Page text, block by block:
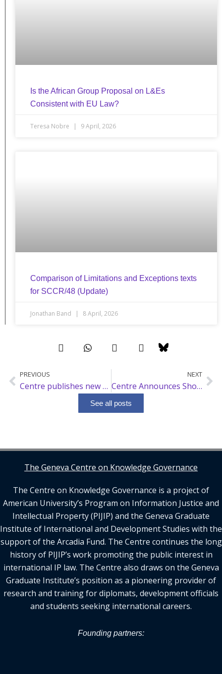
Is the African Group Proposal on L&Es
Consistent with EU Law?
Teresa Nobre 9 April, 2026
Comparison of Limitations and Exceptions texts
for SCCR/48 (Update)
Jonathan Band 8 April, 2026
Prev
PREVIOUS
Centre publishes new analysis on broadcast, limitations and exceptions
NEXT
Centre Announces Short Course on Intellectual Property and Artificial Intelligence
See all posts
The Geneva Centre on Knowledge Governance
The Centre on Knowledge Governance is a project of
American University’s Program on Information Justice and
Intellectual Property (PIJIP) and the Geneva Graduate
Institute of International and Development Studies with the
support of the Arcadia Fund. The Centre continues the long
history of PIJIP’s work promoting the public interest in
international IP law. The Centre also draws on the Geneva
Graduate Institute’s position as a pioneering provider of
research and training for diplomats, development officials
and students seeking international careers.
Founding partners: